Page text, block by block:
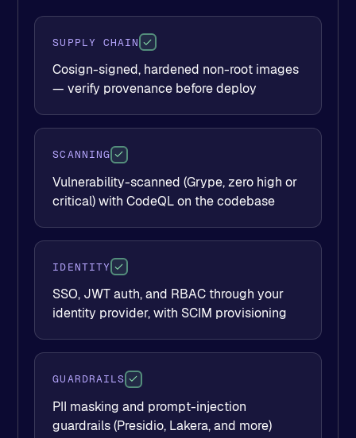
SUPPLY CHAIN
Cosign-signed, hardened non-root images
— verify provenance before deploy
SCANNING
Vulnerability-scanned (Grype, zero high or
critical) with CodeQL on the codebase
IDENTITY
SSO, JWT auth, and RBAC through your
identity provider, with SCIM provisioning
GUARDRAILS
PII masking and prompt-injection
guardrails (Presidio, Lakera, and more)